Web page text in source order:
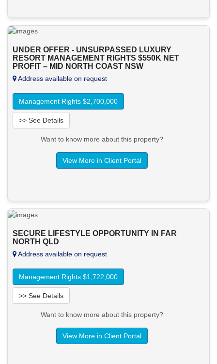
UNDER OFFER - UNSURPASSED LUXURY
RESORT MANAGEMENT RIGHTS $550K NET
PROFIT – MID NORTH COAST NSW
Address available on request
Management Rights $2,700,000
>> See Details
Want to know more about this property?
View More in Client Portal
SECURE LIFESTYLE OPPORTUNITY IN FAR
NORTH QLD
Address available on request
Management Rights $1,722,000
>> See Details
Want to know more about this property?
View More in Client Portal